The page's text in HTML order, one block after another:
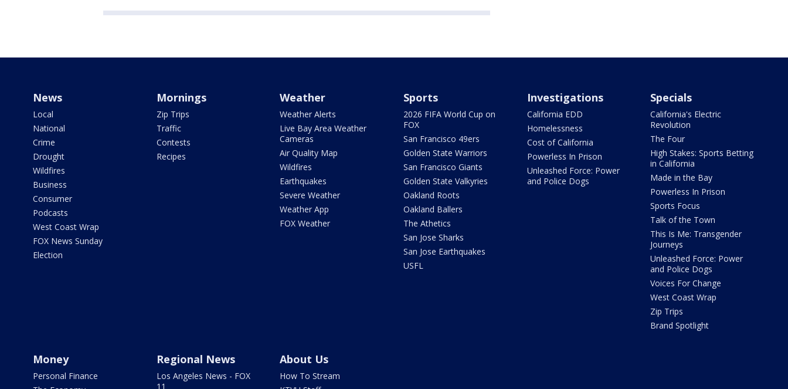
News
Local
National
Crime
Drought
Wildfires
Business
Consumer
Podcasts
West Coast Wrap
FOX News Sunday
Election
Mornings
Zip Trips
Traffic
Contests
Recipes
Weather
Weather Alerts
Live Bay Area Weather
Cameras
Air Quality Map
Wildfires
Earthquakes
Severe Weather
Weather App
FOX Weather
Sports
2026 FIFA World Cup on
FOX
San Francisco 49ers
Golden State Warriors
San Francisco Giants
Golden State Valkyries
Oakland Roots
Oakland Ballers
The Athetics
San Jose Sharks
San Jose Earthquakes
USFL
Investigations
California EDD
Homelessness
Cost of California
Powerless In Prison
Unleashed Force: Power
and Police Dogs
Specials
California's Electric
Revolution
The Four
High Stakes: Sports Betting
in California
Made in the Bay
Powerless In Prison
Sports Focus
Talk of the Town
This Is Me: Transgender
Journeys
Unleashed Force: Power
and Police Dogs
Voices For Change
West Coast Wrap
Zip Trips
Brand Spotlight
Money
Personal Finance
Regional News
Los Angeles News - FOX
11
About Us
How To Stream